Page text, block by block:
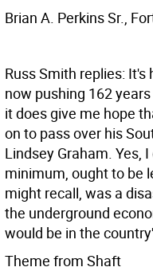
Brian A. Perkins Sr.,
Russ Smith replies:
now pushing 162
it does give me hope
on to pass over his
Lindsey Graham. Yes,
minimum, ought to be
might recall, was a
the underground
would be in the
Theme from Shaft